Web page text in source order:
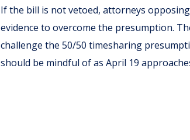
If the bill is not vetoed, attorneys
evidence to overcome the presumption.
challenge the 50/50 timesharing
should be mindful of as April 19